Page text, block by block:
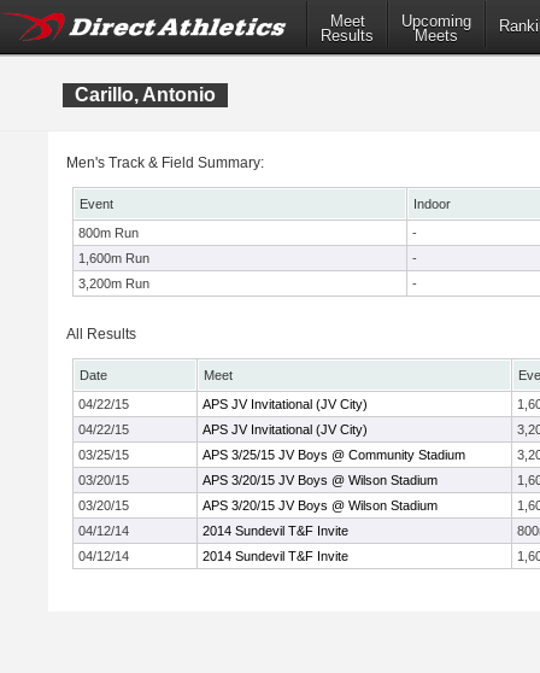
Meet
Results
Upcoming
Meets
Carillo, Antonio
Men's Track & Field Summary:
Event
Indoor
800m Run
-
1,600m Run
-
3,200m Run
-
All Results
Date Meet
04/22/15
APS JV Invitational (JV City)
04/22/15
APS JV Invitational (JV City)
03/25/15
APS 3/25/15 JV Boys @ Community Stadium
03/20/15
APS 3/20/15 JV Boys @ Wilson Stadium
03/20/15
APS 3/20/15 JV Boys @ Wilson Stadium
04/12/14
2014 Sundevil T&F Invite
04/12/14
2014 Sundevil T&F Invite